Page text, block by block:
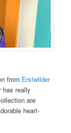
from Erstwilder
has really
are
heart-